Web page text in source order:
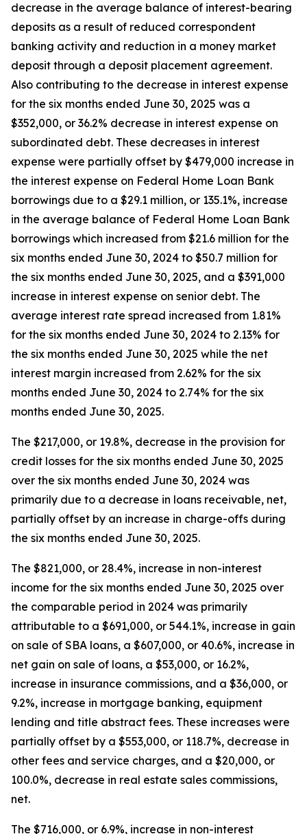
decrease in the average balance of interest-bearing
deposits as a result of reduced correspondent
banking activity and reduction in a money market
deposit through a deposit placement agreement.
Also contributing to the decrease in interest expense
for the six months ended June 30, 2025 was a
$352,000, or 36.2% decrease in interest expense on
subordinated debt. These decreases in interest
expense were partially offset by $479,000 increase in
the interest expense on Federal Home Loan Bank
borrowings due to a $29.1 million, or 135.1%, increase
in the average balance of Federal Home Loan Bank
borrowings which increased from $21.6 million for the
six months ended June 30, 2024 to $50.7 million for
the six months ended June 30, 2025, and a $391,000
increase in interest expense on senior debt. The
average interest rate spread increased from 1.81%
for the six months ended June 30, 2024 to 2.13% for
the six months ended June 30, 2025 while the net
interest margin increased from 2.62% for the six
months ended June 30, 2024 to 2.74% for the six
months ended June 30, 2025.
The $217,000, or 19.8%, decrease in the provision for
credit losses for the six months ended June 30, 2025
over the six months ended June 30, 2024 was
primarily due to a decrease in loans receivable, net,
partially offset by an increase in charge-offs during
the six months ended June 30, 2025.
The $821,000, or 28.4%, increase in non-interest
income for the six months ended June 30, 2025 over
the comparable period in 2024 was primarily
attributable to a $691,000, or 544.1%, increase in gain
on sale of SBA loans, a $607,000, or 40.6%, increase in
net gain on sale of loans, a $53,000, or 16.2%,
increase in insurance commissions, and a $36,000, or
9.2%, increase in mortgage banking, equipment
lending and title abstract fees. These increases were
partially offset by a $553,000, or 118.7%, decrease in
other fees and service charges, and a $20,000, or
100.0%, decrease in real estate sales commissions,
net.
The $716,000, or 6.9%, increase in non-interest